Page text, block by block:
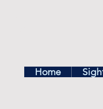
In
Home